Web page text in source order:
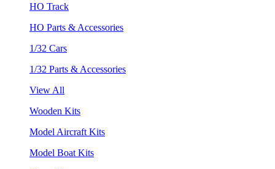
HO Track
HO Parts & Accessories
1/32 Cars
1/32 Parts & Accessories
View All
Wooden Kits
Model Aircraft Kits
Model Boat Kits